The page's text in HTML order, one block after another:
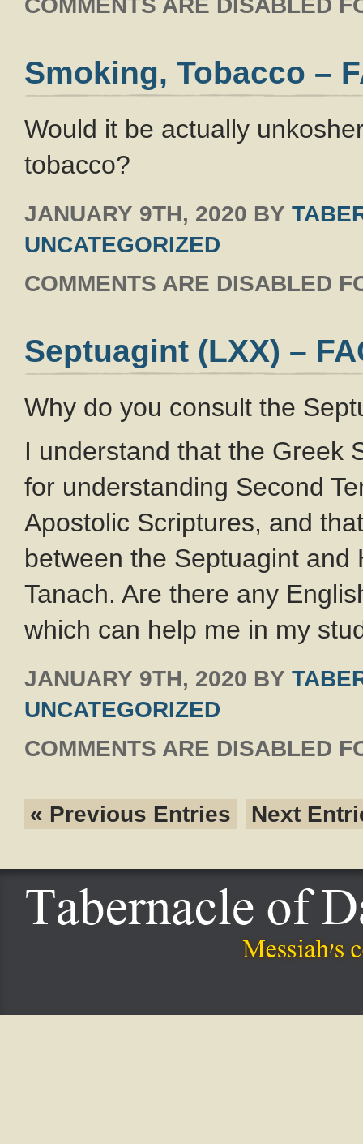
COMMENTS ARE DISABLED
Smoking, Tobacco –
Would it be actually
tobacco?
JANUARY 9TH, 2020 BY
UNCATEGORIZED
COMMENTS ARE DISABLED
Septuagint (LXX) –
Why do you consult the
I understand that the Greek
for understanding Second
Apostolic Scriptures, and
between the Septuagint and
Tanach. Are there any
which can help me in my
JANUARY 9TH, 2020 BY
UNCATEGORIZED
COMMENTS ARE DISABLED
« Previous Entries Next